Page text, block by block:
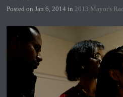
Posted on Jan 6, 2014 in 2013 Mayor's